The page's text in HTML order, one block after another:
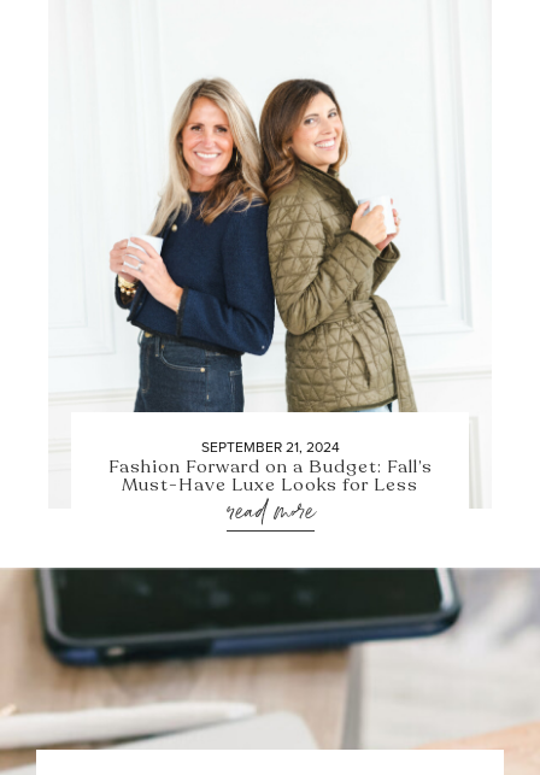
SEPTEMBER 21, 2024
Fashion Forward on a Budget: Fall’s
Must-Have Luxe Looks for Less
read more